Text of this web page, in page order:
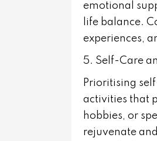
emotional
life balance.
experiences,
5. Self-Care
Prioritising
activities that
hobbies, or
rejuvenate